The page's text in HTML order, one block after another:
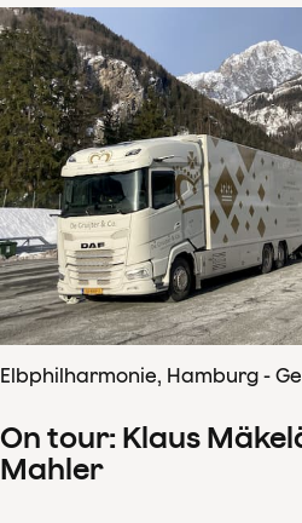
Elbphilharmonie, Hamburg -
On tour: Klaus
Mahler